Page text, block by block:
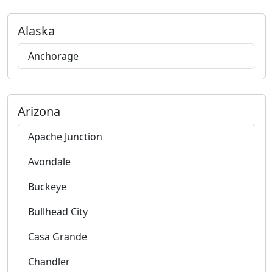
Alaska
Anchorage
Arizona
Apache Junction
Avondale
Buckeye
Bullhead City
Casa Grande
Chandler